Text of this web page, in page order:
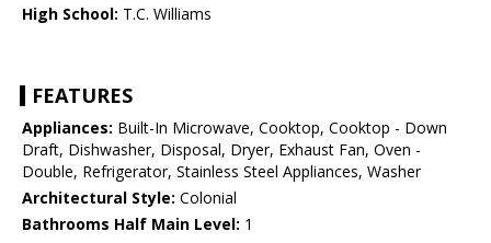
High School: T.C. Williams
FEATURES
Appliances: Built-In Microwave, Cooktop, Cooktop - Down
Draft, Dishwasher, Disposal, Dryer, Exhaust Fan, Oven -
Double, Refrigerator, Stainless Steel Appliances, Washer
Architectural Style: Colonial
Bathrooms Half Main Level: 1